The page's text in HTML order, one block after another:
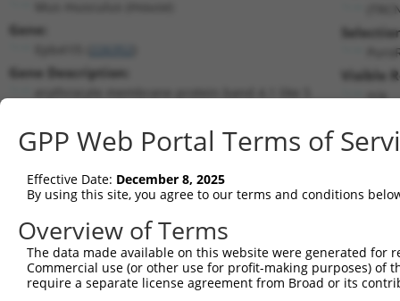
Gene:
Gene Description:
RefSeqNM_145506.4(CURRENT)
Position 1780 (CDS)
Visible
n/a
Current transcripts matched by
Taxon Gene Symbol Description
Transcript
mouse 226352 Epb41l5 erythrocyte membrane protei...
mouse 226352 erythrocyte membrane protei...
GPP Web Portal Terms of
Effective Date: December 8, 2025
By using this site, you agree to our terms and conditions
Overview of Terms
The data made available on this website were generated
Commercial use (or other use for profit-making purposes) of
require a separate license agreement from Broad or its